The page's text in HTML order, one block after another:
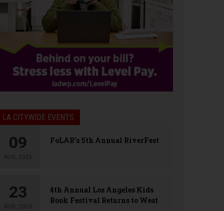
LA CITYWIDE EVENTS
09
AUG, 2026
FoLAR’s 5th Annual RiverFest
23
AUG, 2026
4th Annual Los Angeles Kids
Book Festival Returns to West